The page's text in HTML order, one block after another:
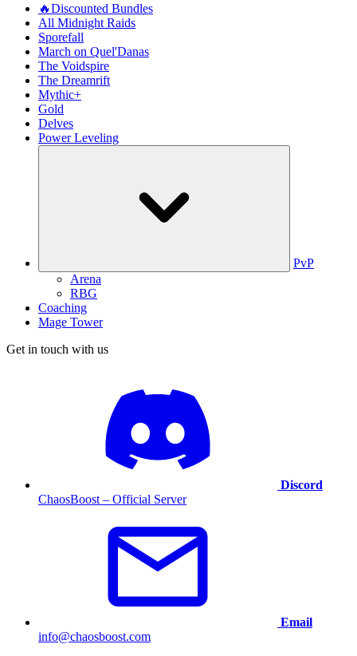
🔥Discounted Bundles
All Midnight Raids
Sporefall
March on Quel'Danas
The Voidspire
The Dreamrift
Mythic+
Gold
Delves
Power Leveling
PvP
Arena
RBG
Coaching
Mage Tower
Get in touch with us
Discord
ChaosBoost – Official Server
Email
info@chaosboost.com